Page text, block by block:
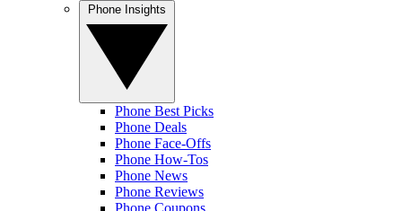
Phone Best Picks
Phone Deals
Phone Face-Offs
Phone How-Tos
Phone News
Phone Reviews
Phone Coupons